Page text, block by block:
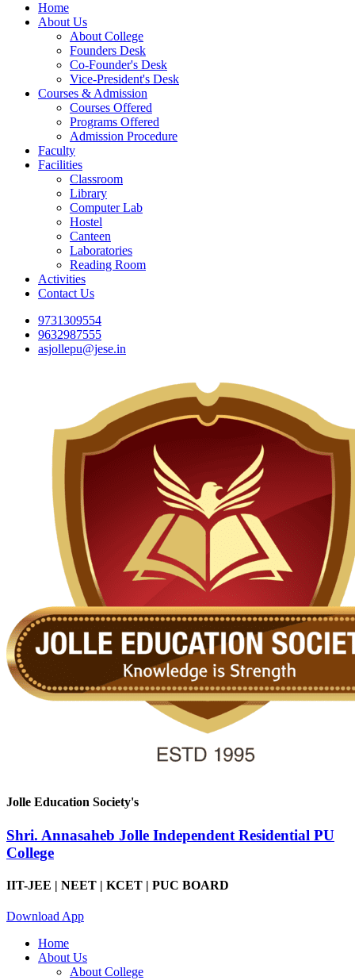
Home
About Us
About College
Founders Desk
Co-Founder's Desk
Vice-President's Desk
Courses & Admission
Courses Offered
Programs Offered
Admission Procedure
Faculty
Facilities
Classroom
Library
Computer Lab
Hostel
Canteen
Laboratories
Reading Room
Activities
Contact Us
9731309554
9632987555
asjollepu@jese.in
Jolle Education Society's
Shri. Annasaheb Jolle Independent Residential PU
College
IIT-JEE | NEET | KCET | PUC BOARD
Download App
Home
About Us
About College